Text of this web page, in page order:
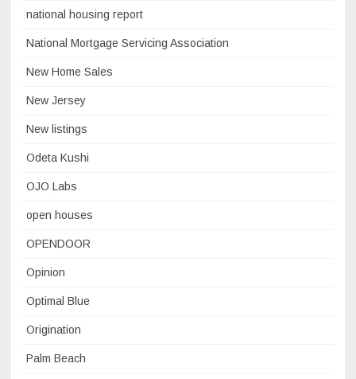
national housing report
National Mortgage Servicing Association
New Home Sales
New Jersey
New listings
Odeta Kushi
OJO Labs
open houses
OPENDOOR
Opinion
Optimal Blue
Origination
Palm Beach